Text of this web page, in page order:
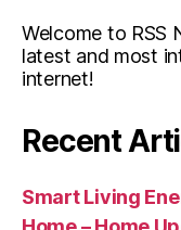
Welcome to RSS
latest and most
internet!
Recent
Smart Living